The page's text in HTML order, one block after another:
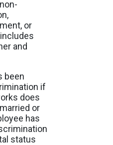
or
and
been
if
does
or
has
status